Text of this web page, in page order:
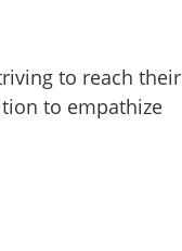
to reach their
to empathize